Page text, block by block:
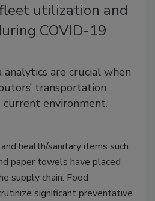
utilization and
COVID-19
are crucial when
transportation
environment.
health/sanitary items such
paper towels have placed
supply chain. Food
significant preventative